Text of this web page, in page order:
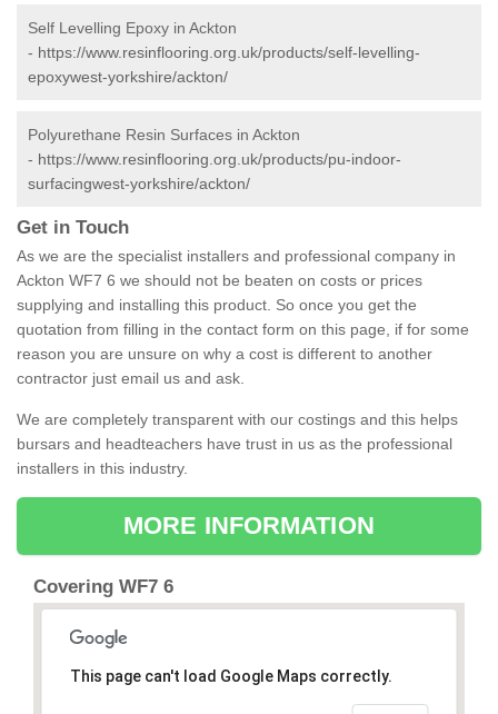
Self Levelling Epoxy in Ackton
- https://www.resinflooring.org.uk/products/self-levelling-
epoxywest-yorkshire/ackton/
Polyurethane Resin Surfaces in Ackton
- https://www.resinflooring.org.uk/products/pu-indoor-
surfacingwest-yorkshire/ackton/
Get in Touch
As we are the specialist installers and professional company in
Ackton WF7 6 we should not be beaten on costs or prices
supplying and installing this product. So once you get the
quotation from filling in the contact form on this page, if for some
reason you are unsure on why a cost is different to another
contractor just email us and ask.
We are completely transparent with our costings and this helps
bursars and headteachers have trust in us as the professional
installers in this industry.
MORE INFORMATION
Covering WF7 6
This page can't load Google Maps correctly.